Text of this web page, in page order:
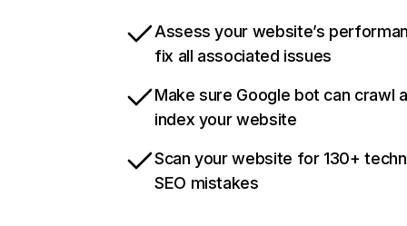
Assess your website’s
fix all associated issues
Make sure Google bot can crawl
index your website
Scan your website for 130+
SEO mistakes